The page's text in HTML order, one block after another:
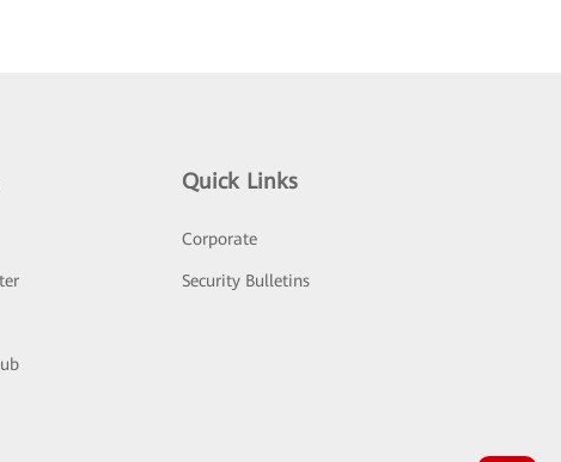
Quick Links
Corporate
Security Bulletins